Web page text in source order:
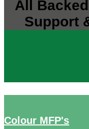
All
Support
Colour MFP's